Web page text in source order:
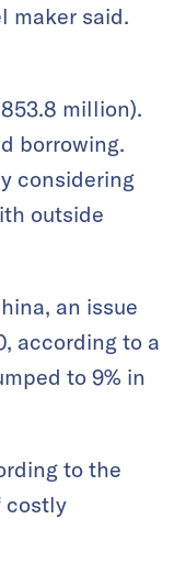
maker said.
million).
borrowing.
considering
outside
an issue
according to a
to 9% in
to the
costly